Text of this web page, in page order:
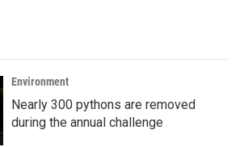
Environment
Nearly 300 pythons are removed
during the annual challenge